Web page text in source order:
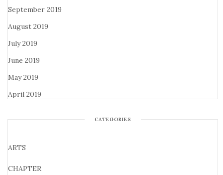
September 2019
August 2019
July 2019
June 2019
May 2019
April 2019
CATEGORIES
ARTS
CHAPTER